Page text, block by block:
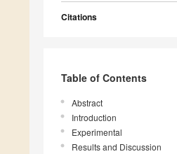
Citations
Table of Contents
Abstract
Introduction
Experimental
Results and Discussion